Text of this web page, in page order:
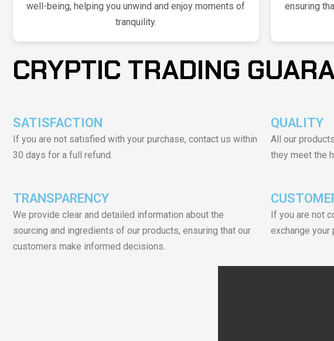
well-being, helping you unwind and enjoy moments of
tranquility.
ensuring
CRYPTIC TRADING
SATISFACTION
If you are not satisfied with your purchase, contact us within
30 days for a full refund.
QUALITY
All our
they meet the
TRANSPARENCY
We provide clear and detailed information about the
sourcing and ingredients of our products, ensuring that our
customers make informed decisions.
If you are not
exchange your